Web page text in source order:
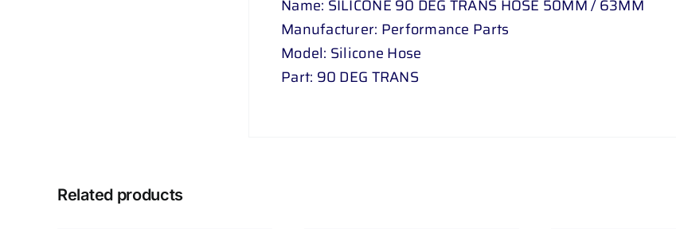
Name: SILICONE 90 DEG TRANS HOSE 50MM / 63MM
Manufacturer: Performance Parts
Model: Silicone Hose
Part: 90 DEG TRANS
Related products